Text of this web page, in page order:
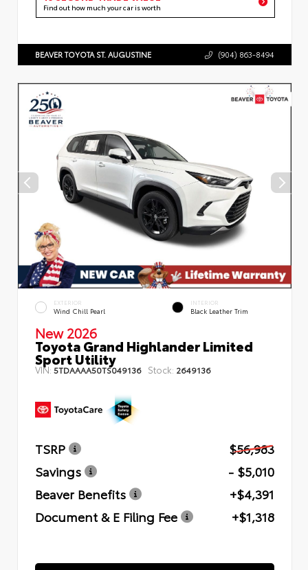
Find out how much your car is worth
BEAVER TOYOTA ST. AUGUSTINE (904) 863-8494
EXTERIOR
Wind Chill Pearl
INTERIOR
Black Leather Trim
New 2026
Toyota Grand Highlander Limited
Sport Utility
VIN: 5TDAAAA50TS049136 Stock: 2649136
TSRP
$56,983
Savings
- $5,010
Beaver Benefits
+$4,391
Document & E Filing Fee
+$1,318